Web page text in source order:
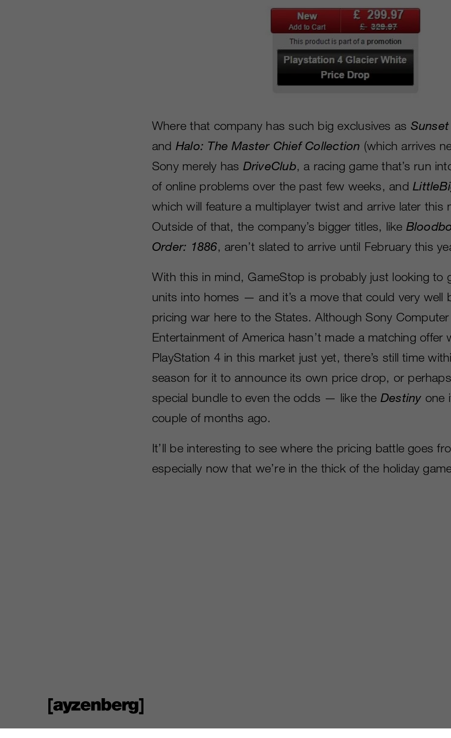
Where that company has such big exclusives as
and Halo: The Master Chief Collection (which arrives
Sony merely has DriveClub, a racing game that’s run
of online problems over the past few weeks, and
which will feature a multiplayer twist and arrive later this
Outside of that, the company’s bigger titles, like
Order: 1886, aren’t slated to arrive until February this
With this in mind, GameStop is probably just looking to
units into homes — and it’s a move that could very well
pricing war here to the States. Although Sony Computer
Entertainment of America hasn’t made a matching offer
PlayStation 4 in this market just yet, there’s still time
season for it to announce its own price drop, or
special bundle to even the odds — like the Destiny one
couple of months ago.
It’ll be interesting to see where the pricing battle goes
especially now that we’re in the thick of the holiday